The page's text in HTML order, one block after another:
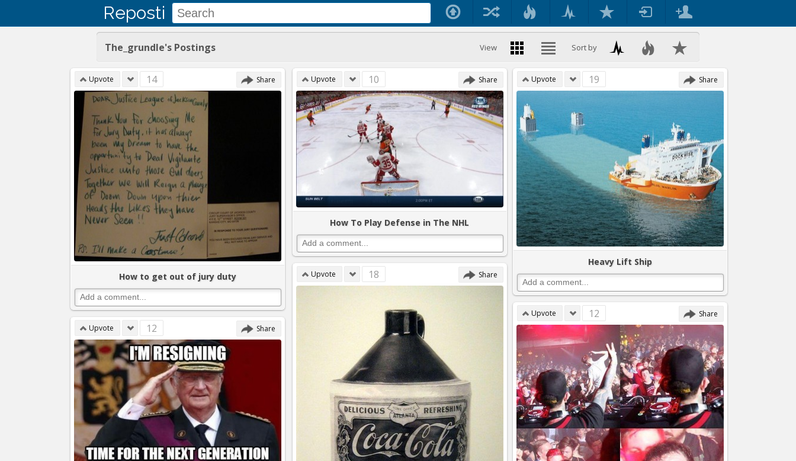
Reposti
Sort by
View
The_grundle's Postings
Upvote 14 Share
How to get out of jury duty
Upvote 12 Share
Upvote 10 Share
How To Play Defense in The NHL
Upvote 18 Share
Upvote 19 Share
Heavy Lift Ship
Upvote 12 Share